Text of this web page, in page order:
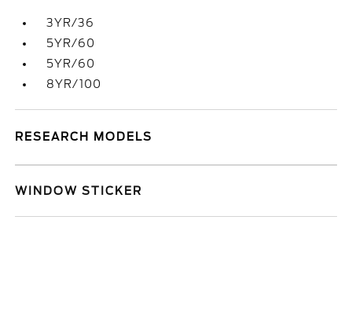
3YR/36
5YR/60
5YR/60
8YR/100
RESEARCH MODELS
WINDOW STICKER